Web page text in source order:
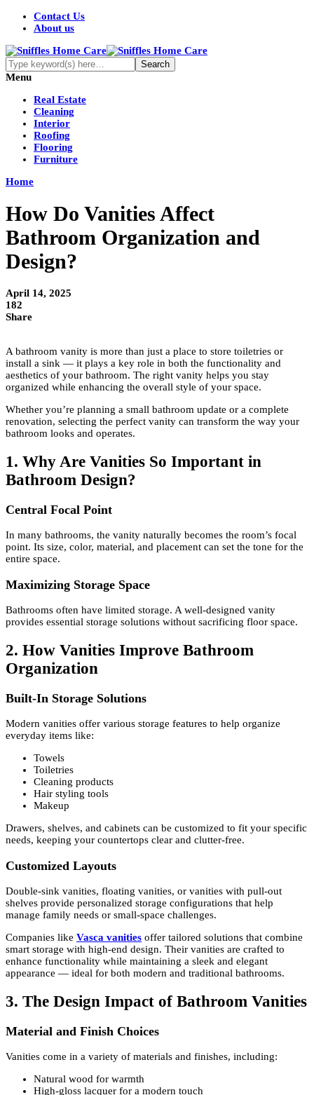
Contact Us
About us
Menu
Real Estate
Cleaning
Interior
Roofing
Flooring
Furniture
Home
How Do Vanities Affect
Bathroom Organization and
Design?
April 14, 2025
182
Share
A bathroom vanity is more than just a place to store toiletries or
install a sink — it plays a key role in both the functionality and
aesthetics of your bathroom. The right vanity helps you stay
organized while enhancing the overall style of your space.
Whether you’re planning a small bathroom update or a complete
renovation, selecting the perfect vanity can transform the way your
bathroom looks and operates.
1. Why Are Vanities So Important in
Bathroom Design?
Central Focal Point
In many bathrooms, the vanity naturally becomes the room’s focal
point. Its size, color, material, and placement can set the tone for the
entire space.
Maximizing Storage Space
Bathrooms often have limited storage. A well-designed vanity
provides essential storage solutions without sacrificing floor space.
2. How Vanities Improve Bathroom
Organization
Built-In Storage Solutions
Modern vanities offer various storage features to help organize
everyday items like:
Towels
Toiletries
Cleaning products
Hair styling tools
Makeup
Drawers, shelves, and cabinets can be customized to fit your specific
needs, keeping your countertops clear and clutter-free.
Customized Layouts
Double-sink vanities, floating vanities, or vanities with pull-out
shelves provide personalized storage configurations that help
manage family needs or small-space challenges.
Companies like Vasca vanities offer tailored solutions that combine
smart storage with high-end design. Their vanities are crafted to
enhance functionality while maintaining a sleek and elegant
appearance — ideal for both modern and traditional bathrooms.
3. The Design Impact of Bathroom Vanities
Material and Finish Choices
Vanities come in a variety of materials and finishes, including:
Natural wood for warmth
High-gloss lacquer for a modern touch